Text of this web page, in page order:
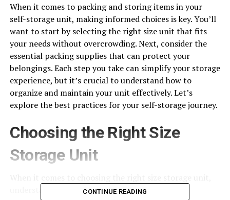
When it comes to packing and storing items in your
self-storage unit, making informed choices is key. You’ll
want to start by selecting the right size unit that fits
your needs without overcrowding. Next, consider the
essential packing supplies that can protect your
belongings. Each step you take can simplify your storage
experience, but it’s crucial to understand how to
organize and maintain your unit effectively. Let’s
explore the best practices for your self-storage journey.
Choosing the Right Size
Storage Unit
understanding your needs is crucial.
CONTINUE READING